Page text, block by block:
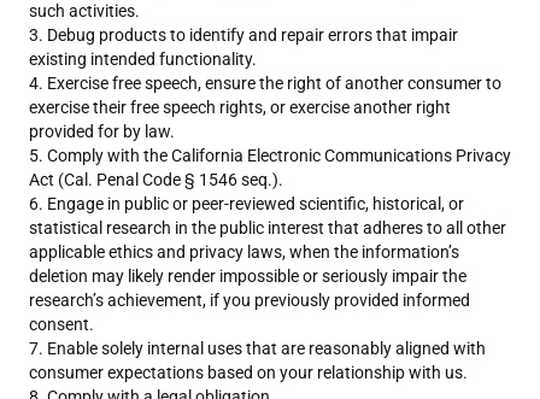
such activities.
Debug products to identify and repair errors that impair
existing intended functionality.
Exercise free speech, ensure the right of another consumer to
exercise their free speech rights, or exercise another right
provided for by law.
Comply with the California Electronic Communications Privacy
Act (Cal. Penal Code § 1546 seq.).
Engage in public or peer-reviewed scientific, historical, or
statistical research in the public interest that adheres to all other
applicable ethics and privacy laws, when the information’s
deletion may likely render impossible or seriously impair the
research’s achievement, if you previously provided informed
consent.
Enable solely internal uses that are reasonably aligned with
consumer expectations based on your relationship with us.